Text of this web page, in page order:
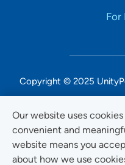
Our website uses
convenient and
website means you
about how we use
For
Copyright © 2025
Non-
Website